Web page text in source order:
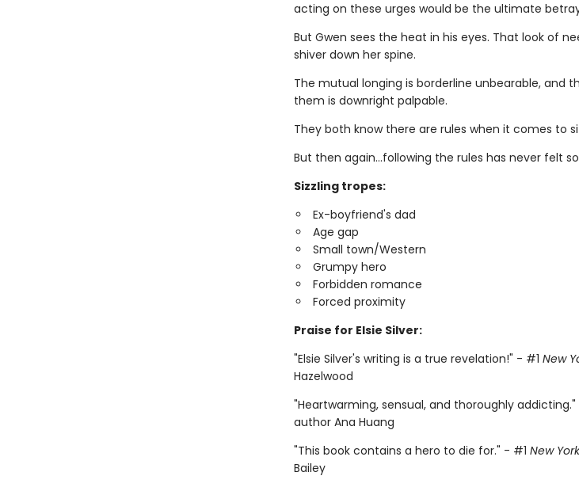
acting on these urges would be the ultimate
But Gwen sees the heat in his eyes. That look of
shiver down her spine.
The mutual longing is borderline unbearable, and
them is downright palpable.
They both know there are rules when it comes to
But then again…following the rules has never felt
Sizzling tropes:
Ex-boyfriend's dad
Age gap
Small town/Western
Grumpy hero
Forbidden romance
Forced proximity
Praise for Elsie Silver:
"Elsie Silver's writing is a true revelation!" - #1 New
Hazelwood
"Heartwarming, sensual, and thoroughly
author Ana Huang
"This book contains a hero to die for." - #1 New
Bailey